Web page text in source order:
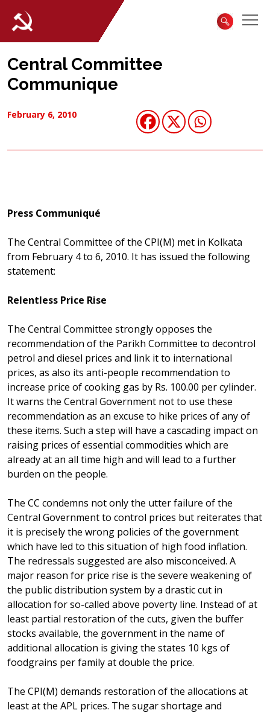
Central Committee
Communique
February 6, 2010
Press Communiqué
The Central Committee of the CPI(M) met in Kolkata
from February 4 to 6, 2010. It has issued the following
statement:
Relentless Price Rise
The Central Committee strongly opposes the
recommendation of the Parikh Committee to decontrol
petrol and diesel prices and link it to international
prices, as also its anti-people recommendation to
increase price of cooking gas by Rs. 100.00 per cylinder.
It warns the Central Government not to use these
recommendation as an excuse to hike prices of any of
these items. Such a step will have a cascading impact on
raising prices of essential commodities which are
already at an all time high and will lead to a further
burden on the people.
The CC condemns not only the utter failure of the
Central Government to control prices but reiterates that
it is precisely the wrong policies of the government
which have led to this situation of high food inflation.
The redressals suggested are also misconceived. A
major reason for price rise is the severe weakening of
the public distribution system by a drastic cut in
allocation for so-called above poverty line. Instead of at
least partial restoration of the cuts, given the buffer
stocks available, the government in the name of
additional allocation is giving the states 10 kgs of
foodgrains per family at double the price.
The CPI(M) demands restoration of the allocations at
least at the APL prices. The sugar shortage and